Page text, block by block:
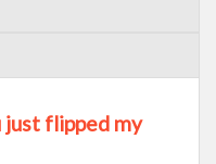
just flipped my